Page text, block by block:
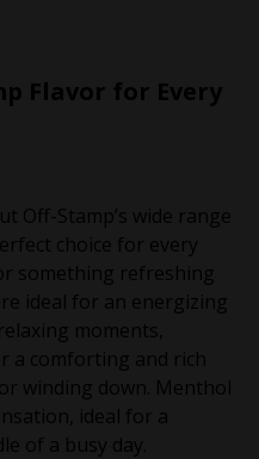
Flavor for Every
Off-Stamp’s wide range
choice for every
something refreshing
ideal for an energizing
moments,
a comforting and rich
winding down. Menthol
ideal for a
of a busy day.